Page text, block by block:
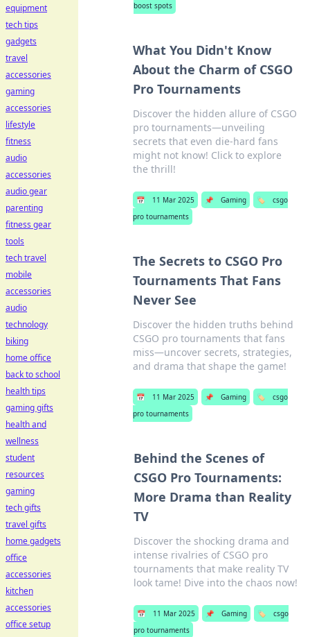
boost spots
What You Didn't Know
About the Charm of CSGO
Pro Tournaments
Discover the hidden allure of CSGO
pro tournaments—unveiling
secrets that even die-hard fans
might not know! Click to explore
the thrill!
📅 11 Mar 2025 📌 Gaming 🏷️
csgo
pro tournaments
The Secrets to CSGO Pro
Tournaments That Fans
Never See
Discover the hidden truths behind
CSGO pro tournaments that fans
miss—uncover secrets, strategies,
and drama that shape the game!
📅 11 Mar 2025 📌 Gaming 🏷️
csgo
pro tournaments
Behind the Scenes of
CSGO Pro Tournaments:
More Drama than Reality
TV
Discover the shocking drama and
intense rivalries of CSGO pro
tournaments that make reality TV
look tame! Dive into the chaos now!
📅 11 Mar 2025 📌 Gaming 🏷️
csgo
pro tournaments
equipment
tech tips
gadgets
travel
accessories
gaming
accessories
lifestyle
fitness
audio
accessories
audio gear
parenting
fitness gear
tools
tech travel
mobile
accessories
audio
technology
biking
home office
back to school
health tips
gaming gifts
health and
wellness
student
resources
gaming
tech gifts
travel gifts
home gadgets
office
accessories
kitchen
accessories
office setup